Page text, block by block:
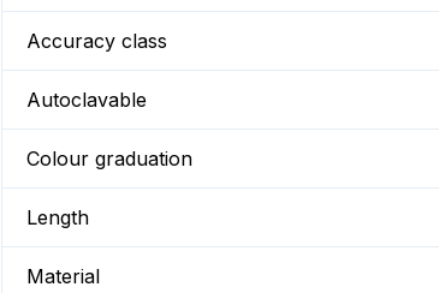
Accuracy class
Autoclavable
Colour graduation
Length
Material